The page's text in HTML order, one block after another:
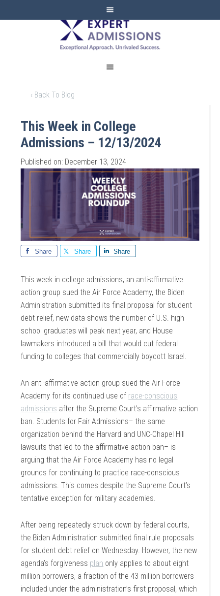
EXPERT
ADMISSIONS
‹ Back To Blog
This Week in College
Admissions – 12/13/2024
Published on: December 13, 2024
Share Share Share
This week in college admissions, an anti-affirmative
action group sued the Air Force Academy, the Biden
Administration submitted its final proposal for student
debt relief, new data shows the number of U.S. high
school graduates will peak next year, and House
lawmakers introduced a bill that would cut federal
funding to colleges that commercially boycott Israel.
An anti-affirmative action group sued the Air Force
Academy for its continued use of race-conscious
admissions after the Supreme Court’s affirmative action
ban. Students for Fair Admissions– the same
organization behind the Harvard and UNC-Chapel Hill
lawsuits that led to the affirmative action ban– is
arguing that the Air Force Academy has no legal
grounds for continuing to practice race-conscious
admissions. This comes despite the Supreme Court’s
tentative exception for military academies.
After being repeatedly struck down by federal courts,
the Biden Administration submitted final rule proposals
for student debt relief on Wednesday. However, the new
agenda’s forgiveness plan only applies to about eight
million borrowers, a fraction of the 43 million borrowers
included under the administration’s first proposal, which